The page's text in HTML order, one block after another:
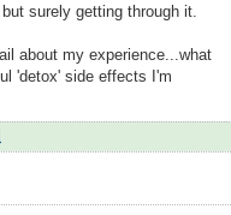
surely getting through it.
about my experience...what
'detox' side effects I'm